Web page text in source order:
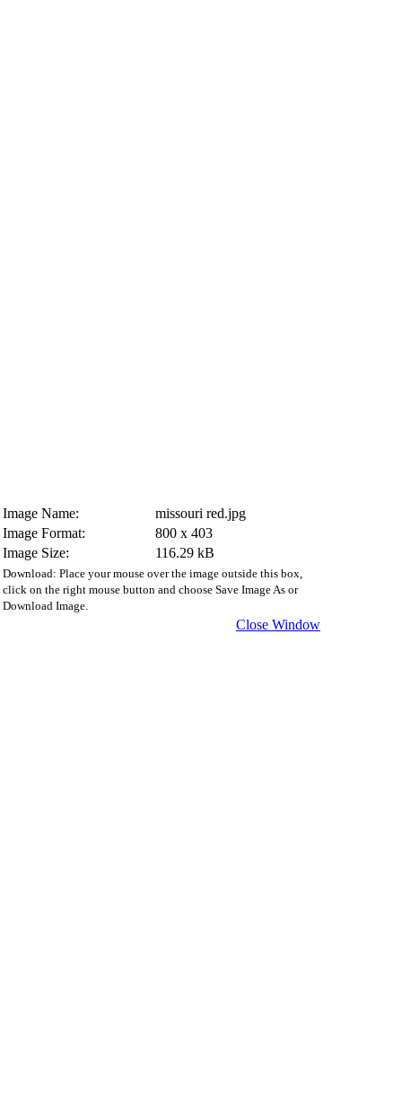
Image Name:
missouri red.jpg
Image Format:
800 x 403
Image Size:
116.29 kB
Download: Place your mouse over the image outside this box,
click on the right mouse button and choose Save Image As or
Download Image.
Close Window